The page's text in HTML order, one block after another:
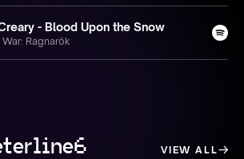
- Blood Upon the Snow
Ragnarök
VIEW ALL